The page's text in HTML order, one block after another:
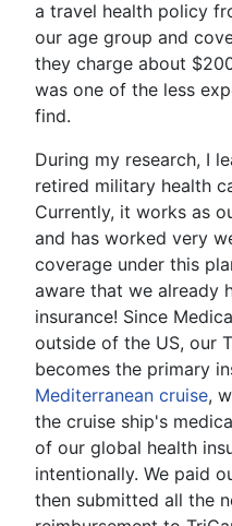
a travel health policy
our age group and
they charge about
was one of the less
find.
During my research, I
retired military health
Currently, it works as
and has worked very
coverage under this
aware that we already
insurance! Since
outside of the US, our
becomes the primary
Mediterranean cruise,
the cruise ship's
of our global health
intentionally. We paid
then submitted all the